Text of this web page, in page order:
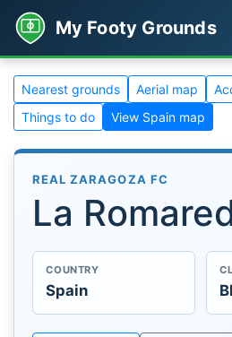
My Footy Grounds
Nearest grounds Aerial map
Things to do
View Spain map
REAL ZARAGOZA FC
La
COUNTRY
Spain